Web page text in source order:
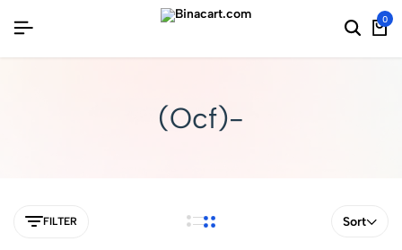
0
(Ocf)-
FILTER Sort